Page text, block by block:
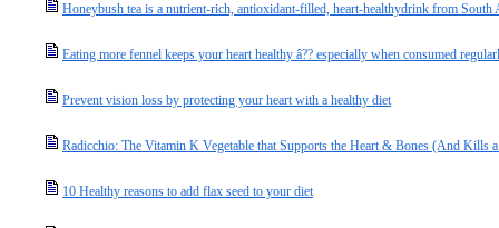
Honeybush tea is a nutrient-rich, antioxidant-filled, heart-healthydrink from South
Eating more fennel keeps your heart healthy â?? especially when consumed
Prevent vision loss by protecting your heart with a healthy diet
Radicchio: The Vitamin K Vegetable that Supports the Heart & Bones (And Kills
10 Healthy reasons to add flax seed to your diet